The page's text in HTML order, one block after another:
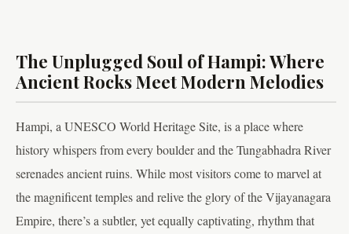
The Unplugged Soul of Hampi: Where
Ancient Rocks Meet Modern Melodies
Hampi, a UNESCO World Heritage Site, is a place where
history whispers from every boulder and the Tungabhadra River
serenades ancient ruins. While most visitors come to marvel at
the magnificent temples and relive the glory of the Vijayanagara
Empire, there’s a subtler, yet equally captivating, rhythm that